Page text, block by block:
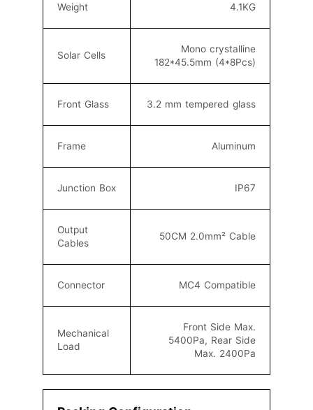
Weight 4.1KG
Solar Cells
Mono crystalline
182*45.5mm (4*8Pcs)
Front Glass 3.2 mm tempered glass
Frame Aluminum
Junction Box IP67
Output
Cables
50CM 2.0mm² Cable
Connector MC4 Compatible
Mechanical
Load
Front Side Max.
5400Pa, Rear Side
Max. 2400Pa